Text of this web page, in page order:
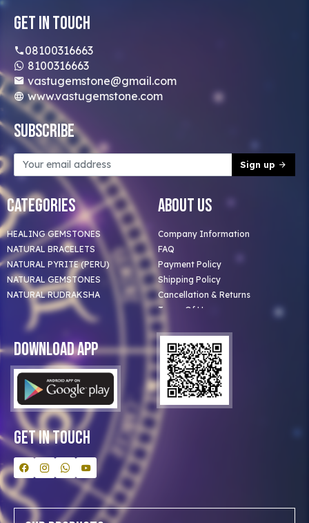
Get In Touch
08100316663
8100316663
vastugemstone@gmail.com
www.vastugemstone.com
Subscribe
Sign up
Categories
HEALING GEMSTONES
NATURAL BRACELETS
NATURAL PYRITE (PERU)
NATURAL GEMSTONES
NATURAL RUDRAKSHA
About Us
Company Information
FAQ
Payment Policy
Shipping Policy
Cancellation & Returns
Terms Of Use
Privacy Policy
Blog
Clients
Our Astrologer
Bulk Orders
Contact Us
Download App
Get In Touch